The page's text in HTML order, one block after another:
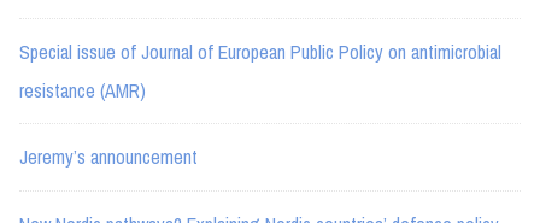
Special issue of Journal of European Public Policy on antimicrobial
resistance (AMR)
Jeremy’s announcement